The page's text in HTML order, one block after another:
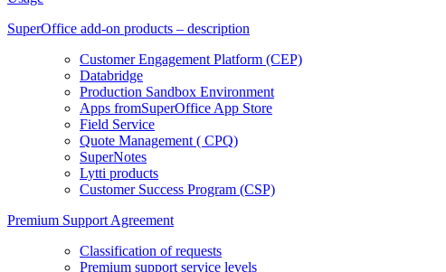
SuperOffice add-on products – description
Customer Engagement Platform (CEP)
Databridge
Production Sandbox Environment
Apps fromSuperOffice App Store
Field Service
Quote Management ( CPQ)
SuperNotes
Lytti products
Customer Success Program (CSP)
Premium Support Agreement
Classification of requests
Premium support service levels